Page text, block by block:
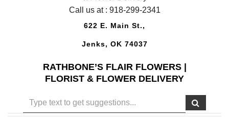
Call us at : 918-299-2341
622 E. Main St.,
Jenks, OK 74037
RATHBONE’S FLAIR FLOWERS |
FLORIST & FLOWER DELIVERY